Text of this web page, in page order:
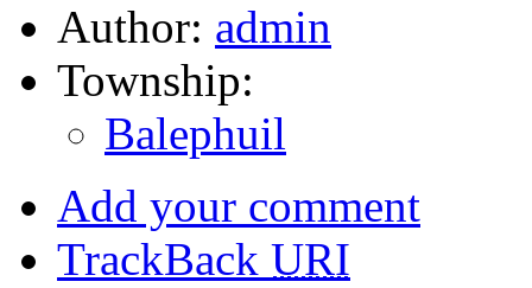
Author: admin
Township:
Balephuil
Add your comment
TrackBack URI